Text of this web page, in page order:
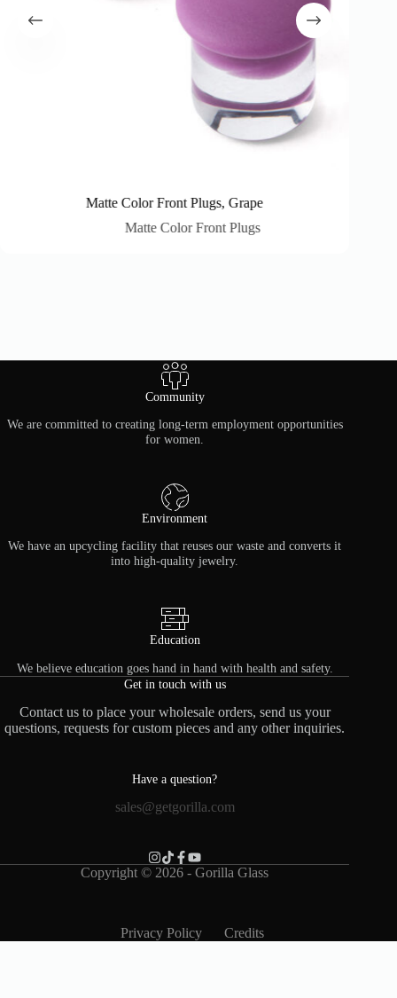
Matte Color Front Plugs, Grape
Matte Color Front Plugs
Community
We are committed to creating long-term employment opportunities
for women.
Environment
We have an upcycling facility that reuses our waste and converts it
into high-quality jewelry.
Education
We believe education goes hand in hand with health and safety.
Get in touch with us
Contact us to place your wholesale orders, send us your
questions, requests for custom pieces and any other inquiries.
Have a question?
sales@getgorilla.com
Copyright © 2026 - Gorilla Glass
Privacy Policy Credits